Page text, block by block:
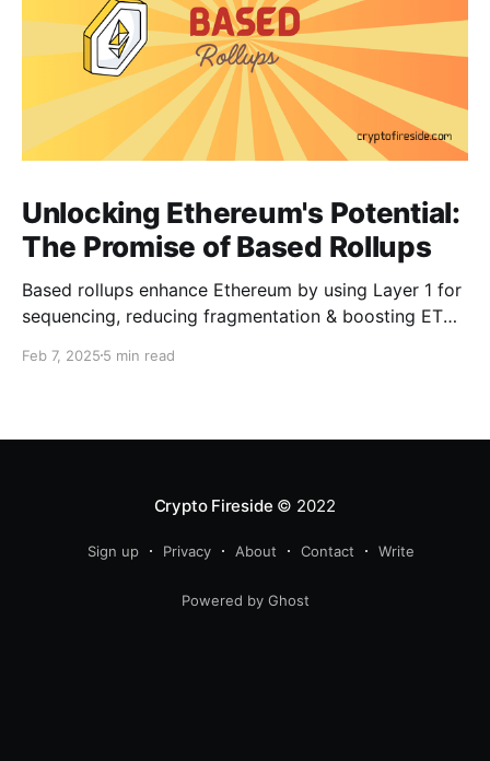
Unlocking Ethereum's Potential:
The Promise of Based Rollups
Based rollups enhance Ethereum by using Layer 1 for
sequencing, reducing fragmentation & boosting ETH’s
Feb 7, 2025 5 min read
Crypto Fireside © 2022
Sign up Privacy About Contact Write
Powered by Ghost